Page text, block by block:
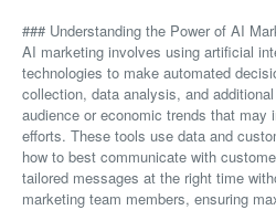
### Understanding the Power of AI
AI marketing involves using artificial
technologies to make automated
collection, data analysis, and
audience or economic trends that may
efforts. These tools use data and
how to best communicate with
tailored messages at the right time
marketing team members, ensuring